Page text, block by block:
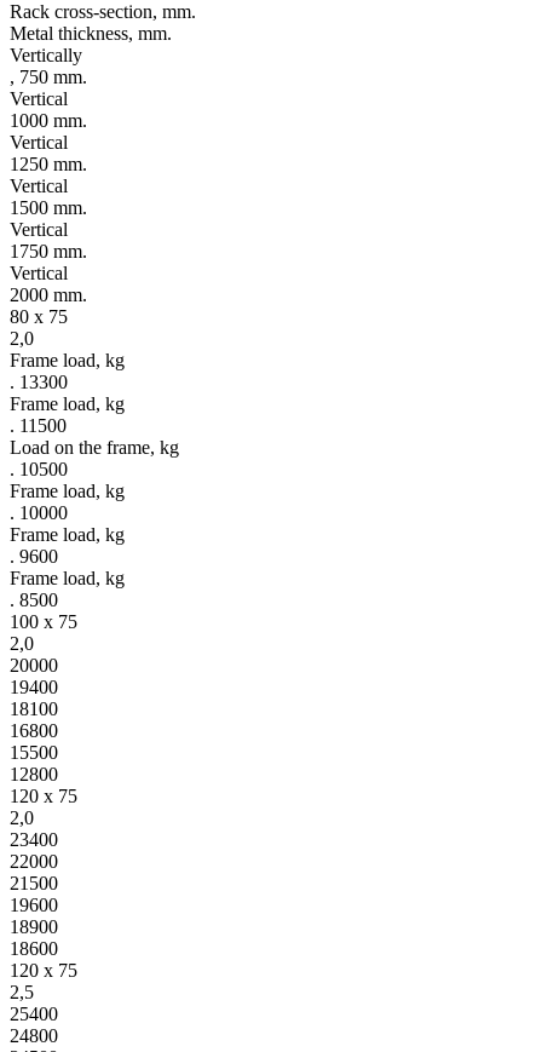
Rack cross-section, mm.
Metal thickness, mm.
Vertically
, 750 mm.
Vertical
1000 mm.
Vertical
1250 mm.
Vertical
1500 mm.
Vertical
1750 mm.
Vertical
2000 mm.
80 x 75
2,0
Frame load, kg
. 13300
Frame load, kg
. 11500
Load on the frame, kg
. 10500
Frame load, kg
. 10000
Frame load, kg
. 9600
Frame load, kg
. 8500
100 x 75
2,0
20000
19400
18100
16800
15500
12800
120 x 75
2,0
23400
22000
21500
19600
18900
18600
120 x 75
2,5
25400
24800